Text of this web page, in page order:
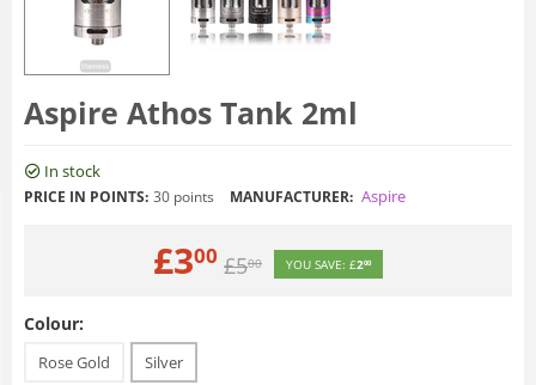
Aspire Athos Tank 2ml
In stock
PRICE IN POINTS: 30 points MANUFACTURER: Aspire
£300 £500 YOU SAVE: £200
Colour:
Rose Gold Silver